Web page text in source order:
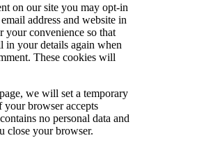
on our site you may opt-in
address and website in
your convenience so that
in your details again when
These cookies will
we will set a temporary
browser accepts
no personal data and
close your browser.